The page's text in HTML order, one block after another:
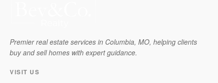
Premier real estate services in Columbia, MO, helping clients
buy and sell homes with expert guidance.
VISIT US